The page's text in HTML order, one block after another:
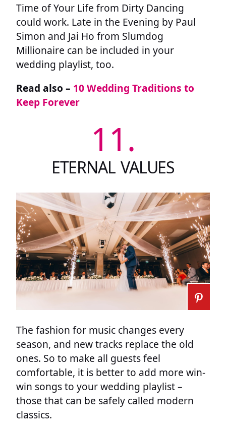
Time of Your Life from Dirty Dancing
could work. Late in the Evening by Paul
Simon and Jai Ho from Slumdog
Millionaire can be included in your
wedding playlist, too.
Read also – 10 Wedding Traditions to
Keep Forever
11.
ETERNAL VALUES
The fashion for music changes every
season, and new tracks replace the old
ones. So to make all guests feel
comfortable, it is better to add more win-
win songs to your wedding playlist –
those that can be safely called modern
classics.